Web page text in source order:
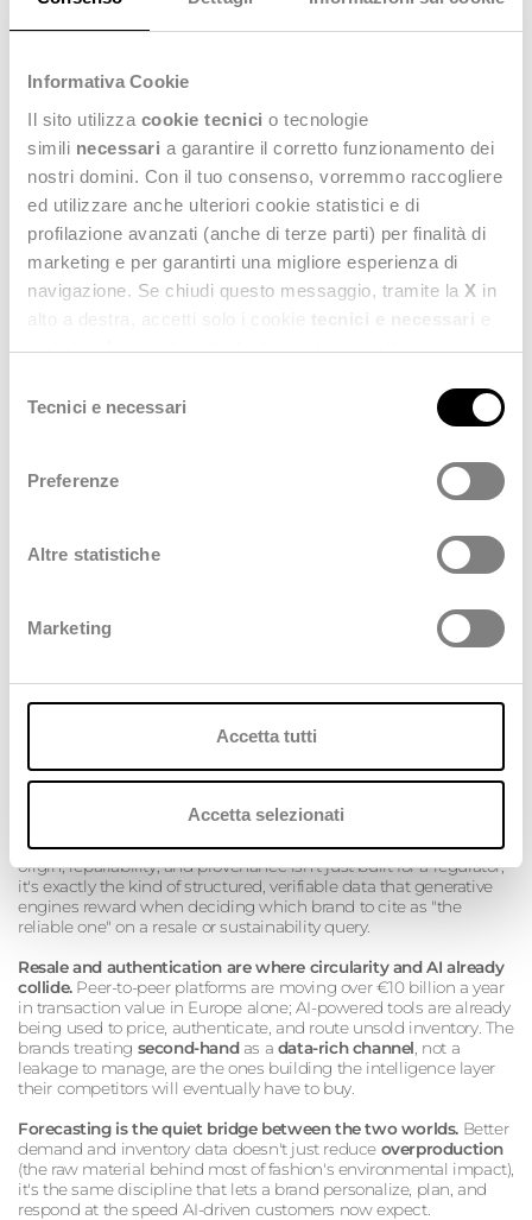
Informativa Cookie
Il sito utilizza cookie tecnici o tecnologie
simili necessari a garantire il corretto funzionamento dei
nostri domini. Con il tuo consenso, vorremmo raccogliere
ed utilizzare anche ulteriori cookie statistici e di
profilazione avanzati (anche di terze parti) per finalità di
marketing e per garantirti una migliore esperienza di
navigazione. Se chiudi questo messaggio, tramite la X in
statistici. Naviga le schede di questo pannello per
maggiori informazioni consulta anche la nostra
Privacy
delTecnici e necessari
Preferenze
Altre statistiche
Marketing
Accetta tutti
Accetta selezionati
And this is where the two conversations stop being parallel and
start being genuinely, practically the same conversation:
The DPP is an AI-ready asset before it's a compliance
document.ADigital Product Passportthat tracks material
origin, repairability, and provenance isn't just built for a regulator;
it's exactly the kind of structured, verifiable data that generative
engines reward when deciding which brand to cite as "the
reliable one" on a resale or sustainability query.
Resale and authentication are where circularity and AI already
collide.Peer-to-peer platforms are moving over €10 billion a year
in transaction value in Europe alone; AI-powered tools are already
being used to price, authenticate, and route unsold inventory. The
brands treating second-handas a data-rich channel , not a
leakage to manage, are the ones building the intelligence layer
their competitors will eventually have to buy.
Forecasting is the quiet bridge between the two worlds. Better
demand and inventory data doesn't just reduce overproduction
(the raw material behind most of fashion's environmental impact),
it's the same discipline that lets a brand personalize, plan, and
respond at the speed AI-driven customers now expect.